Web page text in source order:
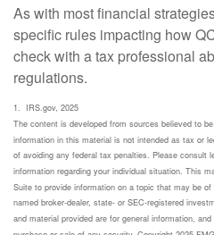
As with most financial
specific rules impacting how
check with a tax professional
regulations.
1. IRS.gov, 2025
The content is developed from sources believed to
information in this material is not intended as tax or
of avoiding any federal tax penalties. Please consult
information regarding your individual situation. This
Suite to provide information on a topic that may be
named broker-dealer, state- or SEC-registered
and material provided are for general information,